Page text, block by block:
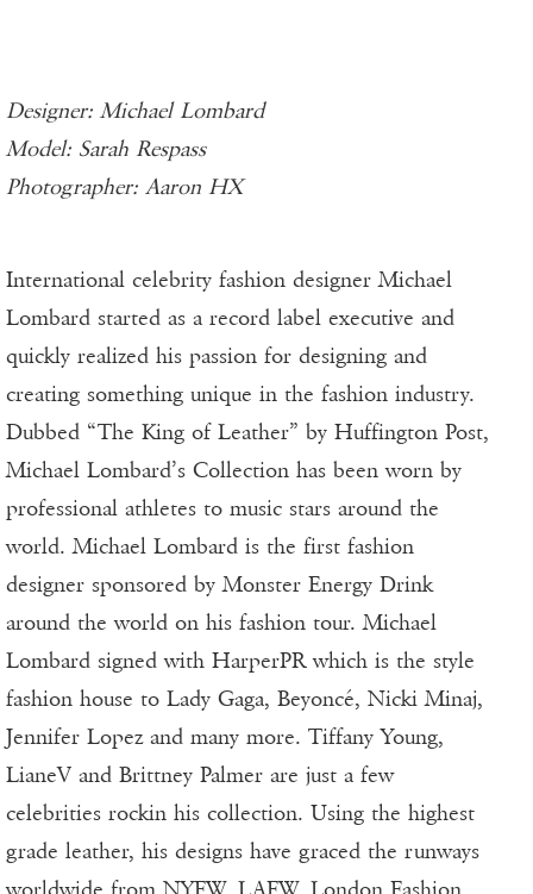
Designer: Michael Lombard
Model: Sarah Respass
Photographer: Aaron HX
International celebrity fashion designer Michael
Lombard started as a record label executive and
quickly realized his passion for designing and
creating something unique in the fashion industry.
Dubbed “The King of Leather” by Huffington Post,
Michael Lombard’s Collection has been worn by
professional athletes to music stars around the
world. Michael Lombard is the first fashion
designer sponsored by Monster Energy Drink
around the world on his fashion tour. Michael
Lombard signed with HarperPR which is the style
fashion house to Lady Gaga, Beyoncé, Nicki Minaj,
Jennifer Lopez and many more. Tiffany Young,
LianeV and Brittney Palmer are just a few
celebrities rockin his collection. Using the highest
grade leather, his designs have graced the runways